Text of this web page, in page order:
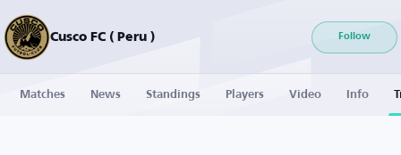
Cusco FC ( Peru ) Follow
Matches News Standings Players Video Info